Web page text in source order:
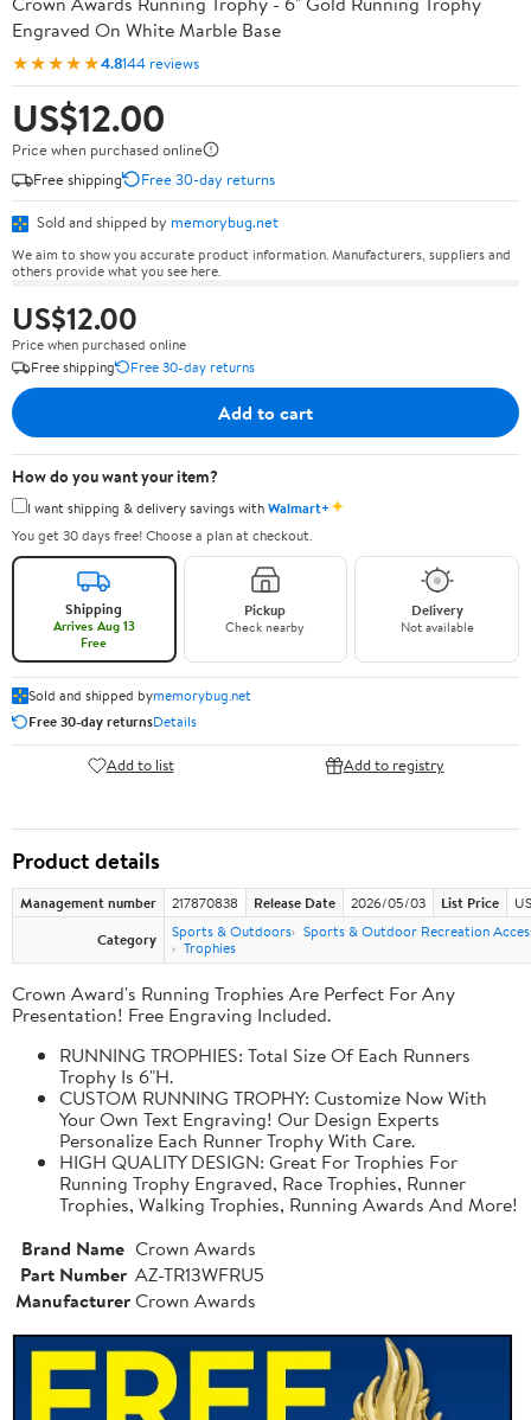
Engraved On White Marble Base
★★★★★4.8144 reviews
US$12.00
Price when purchased online
Free shipping
Free 30-day returns
Sold and shipped by memorybug.net
We aim to show you accurate product information. Manufacturers, suppliers and
others provide what you see here.
US$12.00
Price when purchased online
Free shipping
Free 30-day returns
Add to cart
How do you want your item?
I want shipping & delivery savings withWalmart+✦
You get 30 days free! Choose a plan at checkout.
Shipping
Arrives Aug 13
Free
Pickup
Check nearby
Delivery
Not available
Sold and shipped bymemorybug.net
Free 30-day returnsDetails
Add to list Add to registry
Product details
Management number 217870838 Release Date 2026/05/03 List Price
Category
Sports & Outdoors Sports & Outdoor Recreation
Trophies
Crown Award's Running Trophies Are Perfect For Any
Presentation! Free Engraving Included.
RUNNING TROPHIES: Total Size Of Each Runners
Trophy Is 6"H.
CUSTOM RUNNING TROPHY: Customize Now With
Your Own Text Engraving! Our Design Experts
Personalize Each Runner Trophy With Care.
HIGH QUALITY DESIGN: Great For Trophies For
Running Trophy Engraved, Race Trophies, Runner
Trophies, Walking Trophies, Running Awards And More!
Brand Name Crown Awards
Part Number AZ-TR13WFRU5
ManufacturerCrown Awards